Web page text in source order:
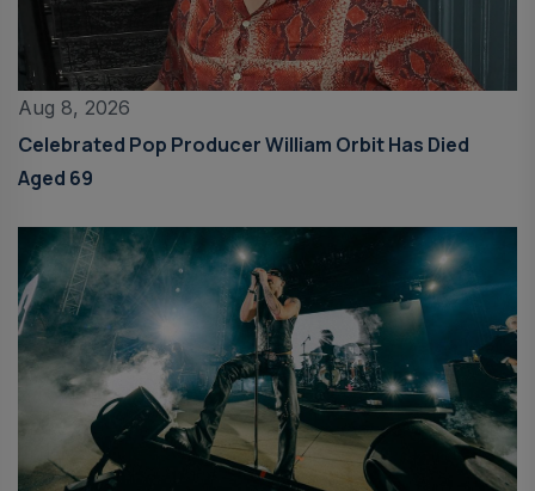
Aug 8, 2026
Celebrated Pop Producer William Orbit Has Died
Aged 69